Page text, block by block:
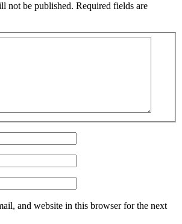
not be published. Required fields are
and website in this browser for the next